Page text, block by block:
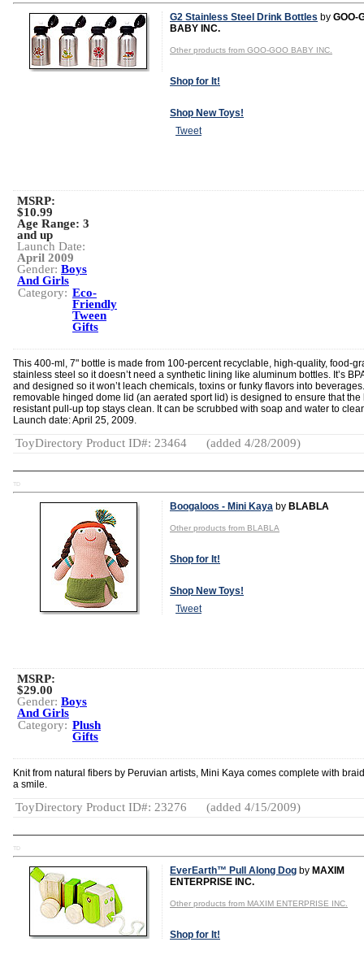
G2 Stainless Steel Drink Bottles by GOO-
BABY INC.
Other products from GOO-GOO BABY INC.
Shop for It!
Shop New Toys!
Tweet
MSRP:
$10.99
Age Range: 3
and up
Launch Date:
April 2009
Gender: Boys
And Girls
Category: Eco-
Friendly
Tween
Gifts
This 400-ml, 7" bottle is made from 100-percent recyclable, high-quality, food-
stainless steel so it doesn’t need a synthetic lining like aluminum bottles. It’s
and designed so it won’t leach chemicals, toxins or funky flavors into
removable hinged dome lid (an aerated sport lid) is designed to ensure that the
resistant pull-up top stays clean. It can be scrubbed with soap and water to
Launch date: April 25, 2009.
ToyDirectory Product ID#: 23464 (added 4/28/2009)
TD
Boogaloos - Mini Kaya by BLABLA
Other products from BLABLA
Shop for It!
Shop New Toys!
Tweet
MSRP:
$29.00
Gender: Boys
And Girls
Category: Plush
Gifts
Knit from natural fibers by Peruvian artists, Mini Kaya comes complete with
a smile.
ToyDirectory Product ID#: 23276 (added 4/15/2009)
TD
EverEarth™ Pull Along Dog by MAXIM
ENTERPRISE INC.
Other products from MAXIM ENTERPRISE INC.
Shop for It!